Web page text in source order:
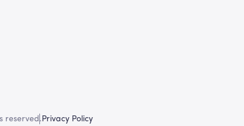
reserved.Privacy Policy